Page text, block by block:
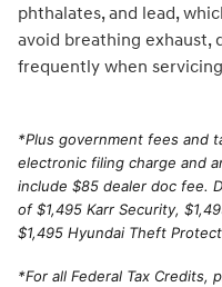
phthalates, and lead,
avoid breathing exhaust,
frequently when
*Plus government fees and
electronic filing charge and
include $85 dealer doc fee.
of $1,495 Karr Security,
$1,495 Hyundai Theft
*For all Federal Tax